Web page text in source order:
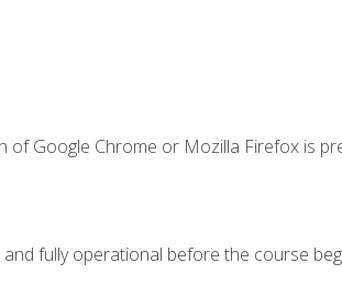
of Google Chrome or Mozilla Firefox is
fully operational before the course